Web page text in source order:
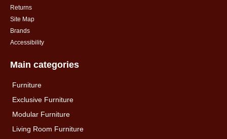
Returns
Site Map
Brands
Accessibility
Main categories
Furniture
Exclusive Furniture
Modular Furniture
Living Room Furniture